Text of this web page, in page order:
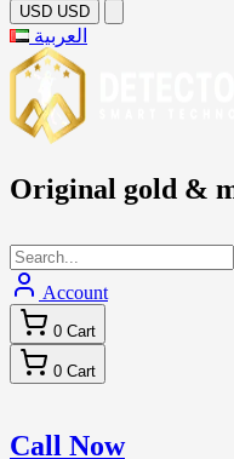
USD USD
العربية
Original gold &
Account
0 Cart
0 Cart
Call Now